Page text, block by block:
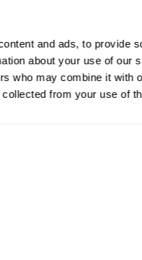
and ads, to provide
about your use of our
who may combine it with
collected from your use of